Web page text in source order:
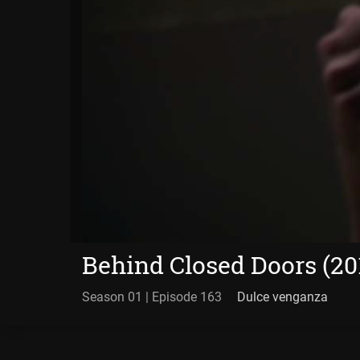
Behind Closed Doors
Season 01 | Episode 163 Dulce venganza